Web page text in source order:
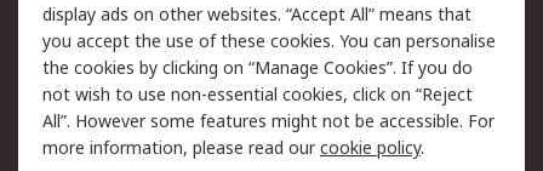
Cookie Policy
Email Security
Privacy Policy -
Updated
Website Terms
Terms and Conditions
of Sale
display ads on other websites. “Accept All” means that
you accept the use of these cookies. You can personalise
the cookies by clicking on “Manage Cookies”. If you do
not wish to use non-essential cookies, click on “Reject
All”. However some features might not be accessible. For
more information, please read ourcookie policy.